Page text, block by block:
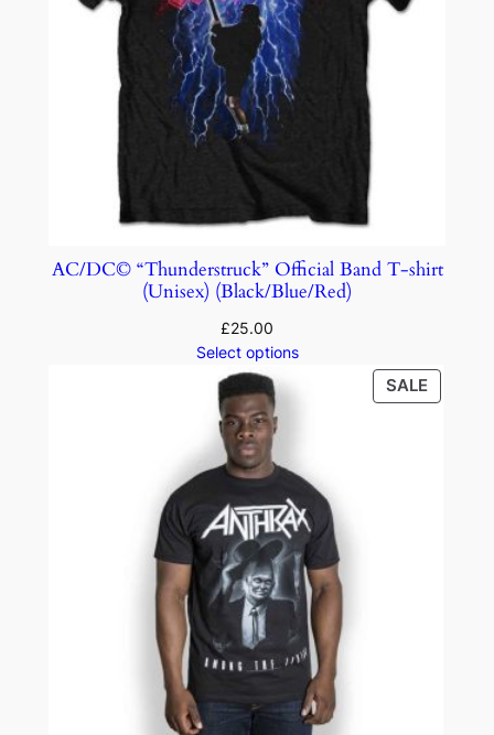
AC/DC© “Thunderstruck” Official Band T-shirt
(Unisex) (Black/Blue/Red)
£25.00
Select options
SALE